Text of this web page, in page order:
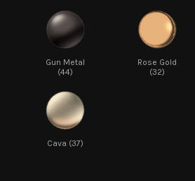
Gun Metal
(44)
Rose Gold
(32)
Cava (37)